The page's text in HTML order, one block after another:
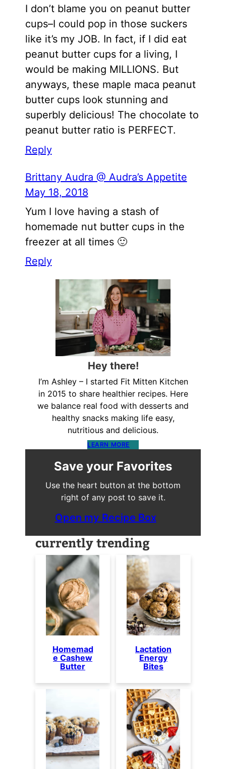
I don’t blame you on peanut butter
cups–I could pop in those suckers
like it’s my JOB. In fact, if I did eat
peanut butter cups for a living, I
would be making MILLIONS. But
anyways, these maple maca peanut
butter cups look stunning and
superbly delicious! The chocolate to
peanut butter ratio is PERFECT.
Reply
Brittany Audra @ Audra’s Appetite
May 18, 2018
Yum I love having a stash of
homemade nut butter cups in the
freezer at all times 🙂
Reply
Hey there!
I’m Ashley – I started Fit Mitten Kitchen
in 2015 to share healthier recipes. Here
we balance real food with desserts and
healthy snacks making life easy,
nutritious and delicious.
LEARN MORE
Save your Favorites
Use the heart button at the bottom
right of any post to save it.
Open my Recipe Box
currently trending
Homemad
e Cashew
Butter
Lactation
Energy
Bites